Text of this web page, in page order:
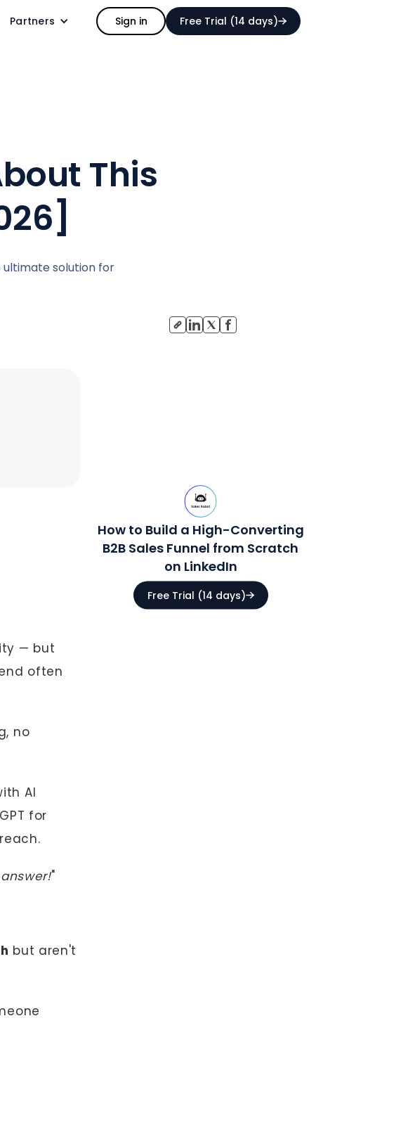
Partners Sign in Free Trial (14 days)
This
ultimate solution for
— but
often
no
AI
for
"
but aren't
How to Build a High-Converting
B2B Sales Funnel from Scratch
on LinkedIn
Free Trial (14 days)